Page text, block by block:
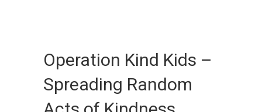
Operation Kind Kids –
Spreading Random